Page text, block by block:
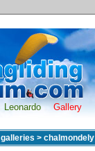
Leonardo Gallery
> chalmondely